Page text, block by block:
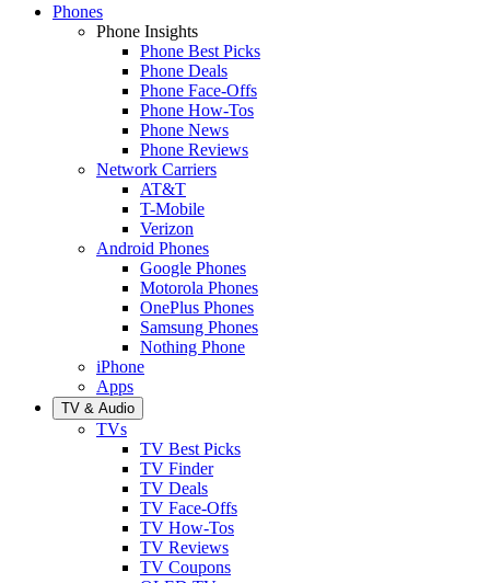
Phones
Phone Insights
Phone Best Picks
Phone Deals
Phone Face-Offs
Phone How-Tos
Phone News
Phone Reviews
Network Carriers
AT&T
T-Mobile
Verizon
Android Phones
Google Phones
Motorola Phones
OnePlus Phones
Samsung Phones
Nothing Phone
iPhone
Apps
TV & Audio
TVs
TV Best Picks
TV Finder
TV Deals
TV Face-Offs
TV How-Tos
TV Reviews
TV Coupons